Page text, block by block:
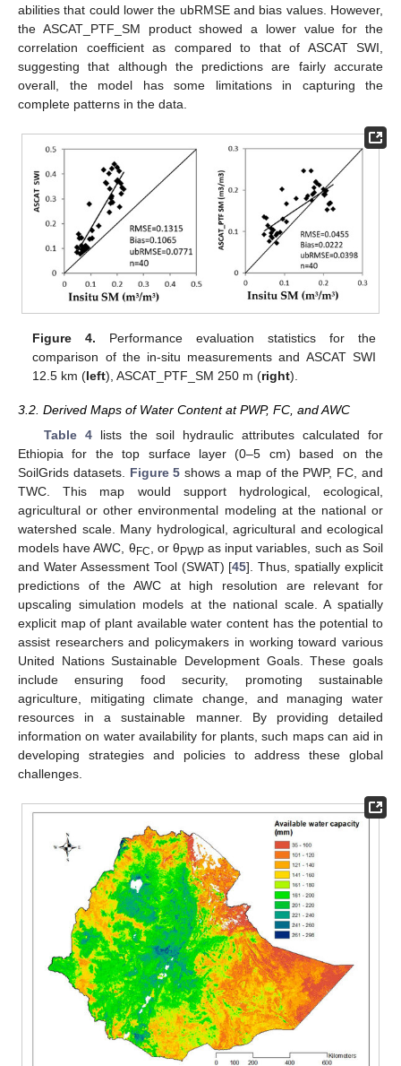
abilities that could lower the ubRMSE and bias values. However,
the ASCAT_PTF_SM product showed a lower value for the
correlation coefficient as compared to that of ASCAT SWI,
suggesting that although the predictions are fairly accurate
overall, the model has some limitations in capturing the
complete patterns in the data.
Figure 4. Performance evaluation statistics for the
comparison of the in-situ measurements and ASCAT SWI
12.5 km (left), ASCAT_PTF_SM 250 m (right).
3.2. Derived Maps of Water Content at PWP, FC, and AWC
Table 4lists the soil hydraulic attributes calculated for
Ethiopia for the top surface layer (0–5 cm) based on the
SoilGrids datasets. Figure 5 shows a map of the PWP, FC, and
TWC. This map would support hydrological, ecological,
agricultural or other environmental modeling at the national or
watershed scale. Many hydrological, agricultural and ecological
models have AWC, θFC , or θPWPas input variables, such as Soil
and Water Assessment Tool (SWAT) [45]. Thus, spatially explicit
predictions of the AWC at high resolution are relevant for
upscaling simulation models at the national scale. A spatially
explicit map of plant available water content has the potential to
assist researchers and policymakers in working toward various
United Nations Sustainable Development Goals. These goals
include ensuring food security, promoting sustainable
agriculture, mitigating climate change, and managing water
resources in a sustainable manner. By providing detailed
information on water availability for plants, such maps can aid in
developing strategies and policies to address these global
challenges.